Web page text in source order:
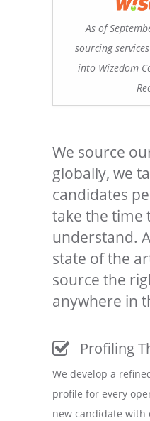
As of
sourcing
into Wizedom
We source
globally, we
candidates
take the time
understand.
state of the
source the
anywhere in
Profiling
We develop a
profile for every
new candidate